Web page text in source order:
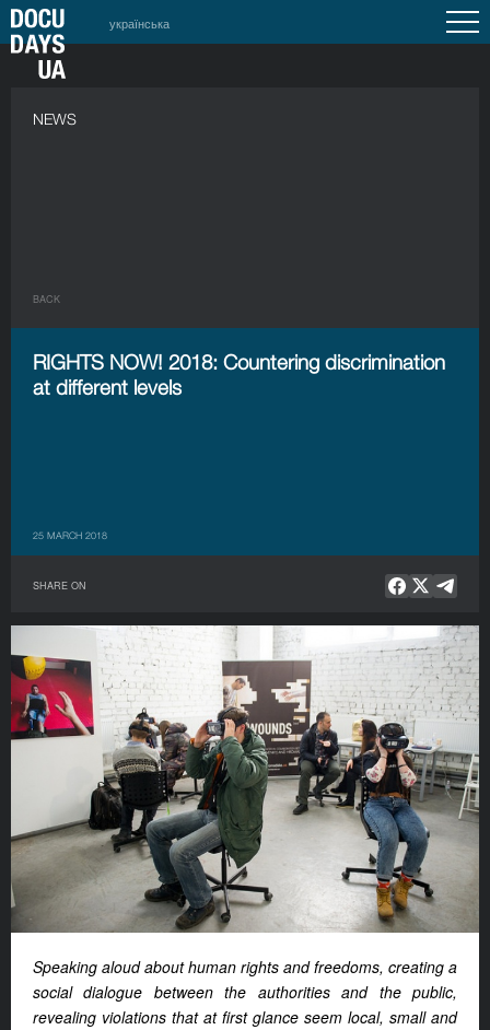
українська
NEWS
BACK
RIGHTS NOW! 2018: Countering discrimination
at different levels
25 MARCH 2018
SHARE ON
Speaking aloud about human rights and freedoms, creating a
social dialogue between the authorities and the public,
revealing violations that at first glance seem local, small and